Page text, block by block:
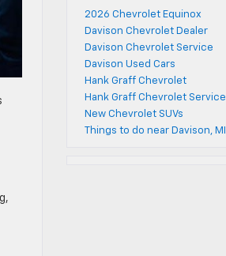
2026 Chevrolet Equinox
Davison Chevrolet Dealer
Davison Chevrolet Service
Davison Used Cars
Hank Graff Chevrolet
Hank Graff Chevrolet Service
New Chevrolet SUVs
Things to do near Davison, MI